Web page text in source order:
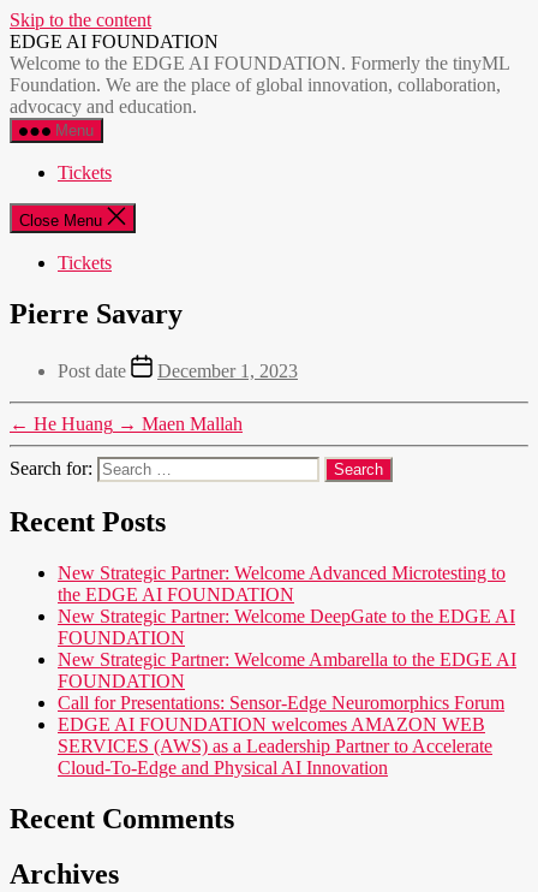
Skip to the content
EDGE AI FOUNDATION
Welcome to the EDGE AI FOUNDATION. Formerly the tinyML
Foundation. We are the place of global innovation, collaboration,
advocacy and education.
Menu
Tickets
Close Menu
Tickets
Pierre Savary
Post date December 1, 2023
← He Huang → Maen Mallah
Search for:
Recent Posts
New Strategic Partner: Welcome Advanced Microtesting to
the EDGE AI FOUNDATION
New Strategic Partner: Welcome DeepGate to the EDGE AI
FOUNDATION
New Strategic Partner: Welcome Ambarella to the EDGE AI
FOUNDATION
Call for Presentations: Sensor-Edge Neuromorphics Forum
EDGE AI FOUNDATION welcomes AMAZON WEB
SERVICES (AWS) as a Leadership Partner to Accelerate
Cloud-To-Edge and Physical AI Innovation
Recent Comments
Archives